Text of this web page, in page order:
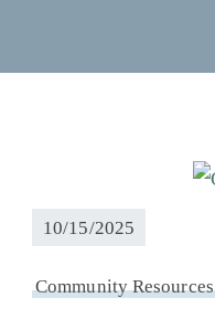
10/15/2025
Community Resources